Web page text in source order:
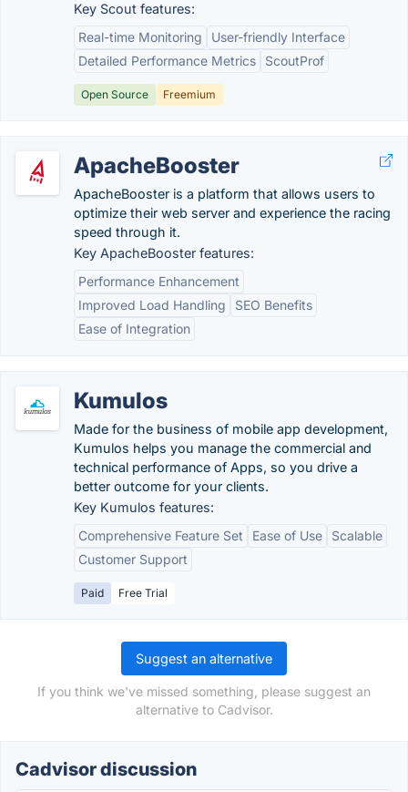
Key Scout features:
Real-time Monitoring
User-friendly Interface
Detailed Performance Metrics
ScoutProf
Open Source Freemium
ApacheBooster
ApacheBooster is a platform that allows users to
optimize their web server and experience the racing
speed through it.
Key ApacheBooster features:
Performance Enhancement
Improved Load Handling
SEO Benefits
Ease of Integration
Kumulos
Made for the business of mobile app development,
Kumulos helps you manage the commercial and
technical performance of Apps, so you drive a
better outcome for your clients.
Key Kumulos features:
Comprehensive Feature Set
Ease of Use
Scalable
Customer Support
Paid Free Trial
Suggest an alternative
If you think we've missed something, please suggest an
alternative to Cadvisor.
Cadvisor discussion